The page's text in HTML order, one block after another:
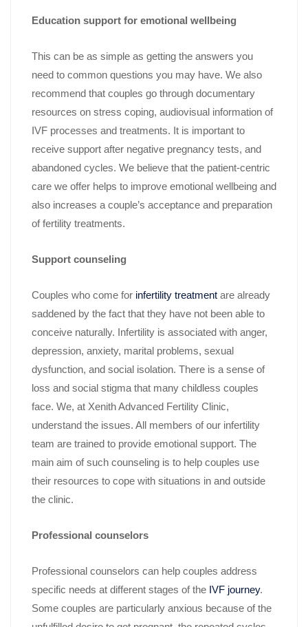
Education support for emotional wellbeing
This can be as simple as getting the answers you
need to common questions you may have. We also
recommend that couples go through documentary
resources on stress coping, audiovisual information of
IVF processes and treatments. It is important to
receive support after negative pregnancy tests, and
abandoned cycles. We believe that the patient-centric
care we offer helps to improve emotional wellbeing and
also increases a couple’s acceptance and preparation
of fertility treatments.
Support counseling
Couples who come for infertility treatment are already
saddened by the fact that they have not been able to
conceive naturally. Infertility is associated with anger,
depression, anxiety, marital problems, sexual
dysfunction, and social isolation. There is a sense of
loss and social stigma that many childless couples
face. We, at Xenith Advanced Fertility Clinic,
understand the issues. All members of our infertility
team are trained to provide emotional support. The
main aim of such counseling is to help couples use
their resources to cope with situations in and outside
the clinic.
Professional counselors
Professional counselors can help couples address
specific needs at different stages of the IVF journey.
Some couples are particularly anxious because of the